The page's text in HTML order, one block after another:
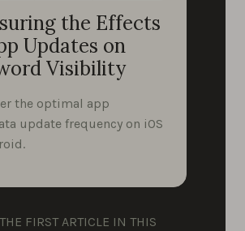
the Effects
Updates on
Visibility
the optimal app
update frequency on iOS
FIRST ARTICLE IN THIS